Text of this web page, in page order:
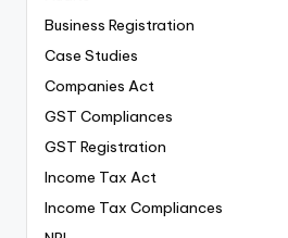
Business Registration
Case Studies
Companies Act
GST Compliances
GST Registration
Income Tax Act
Income Tax Compliances